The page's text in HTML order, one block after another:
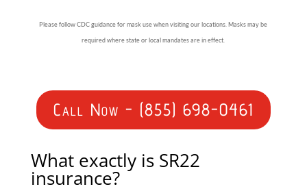
Please follow CDC guidance for mask use when visiting our locations. Masks may be
required where state or local mandates are in effect.
Call Now - (855) 698-0461
What exactly is SR22
insurance?